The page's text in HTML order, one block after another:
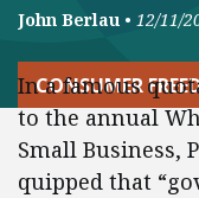
John Berlau • 12/11/
CONSUMER
In a famous
to the annual
Small Business,
quipped that